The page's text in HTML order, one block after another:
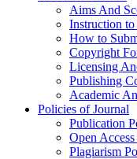
Aims And
Instruction
How to
Copyright
Licensing
Publishing
Academic
Policies of Journal
Publication
Open
Plagiarism